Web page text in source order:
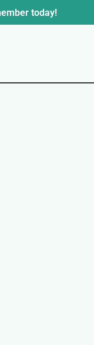
today!